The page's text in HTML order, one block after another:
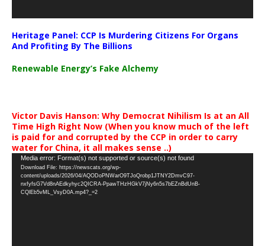
Heritage Panel: CCP Is Murdering Citizens For Organs
And Profiting By The Billions
Renewable Energy’s Fake Alchemy
Victor Davis Hanson: Why Democrat Nihilism Is at an All
Time High Right Now (When you know much of the left
is paid for and corrupted by the CCP in order to carry
water for China, it all makes sense ..)
Video
Player
Media error: Format(s) not supported or source(s) not found
Download File: https://newscats.org/wp-
content/uploads/2026/04/AQODoPNWarO9TJoQrobp1JTNY2DmvC97-
nxfyfsG7Vd8nAEdkyhyc2QICRA-PpawTHzHGkV7jNy6n5s7bEZnBdUnB-
CQlEb5vML_VsyD0A.mp4?_=2